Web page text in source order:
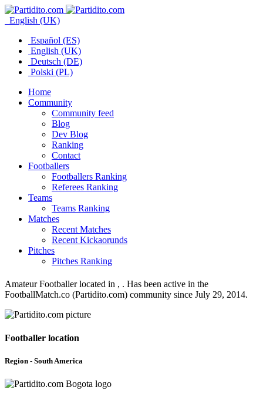
English (UK)
Español (ES)
English (UK)
Deutsch (DE)
Polski (PL)
Home
Community
Community feed
Blog
Dev Blog
Ranking
Contact
Footballers
Footballers Ranking
Referees Ranking
Teams
Teams Ranking
Matches
Recent Matches
Recent Kickaorunds
Pitches
Pitches Ranking
Amateur Footballer located in , . Has been active in the
FootballMatch.co (Partidito.com) community since July 29, 2014.
Footballer location
Region - South America